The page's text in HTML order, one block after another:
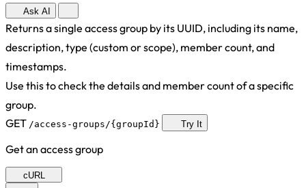
Ask AI
Returns a single access group by its UUID, including its name,
description, type (custom or scope), member count, and
timestamps.
Use this to check the details and member count of a specific
group.
GET /access-groups/{groupId} Try It
Get an access group
cURL